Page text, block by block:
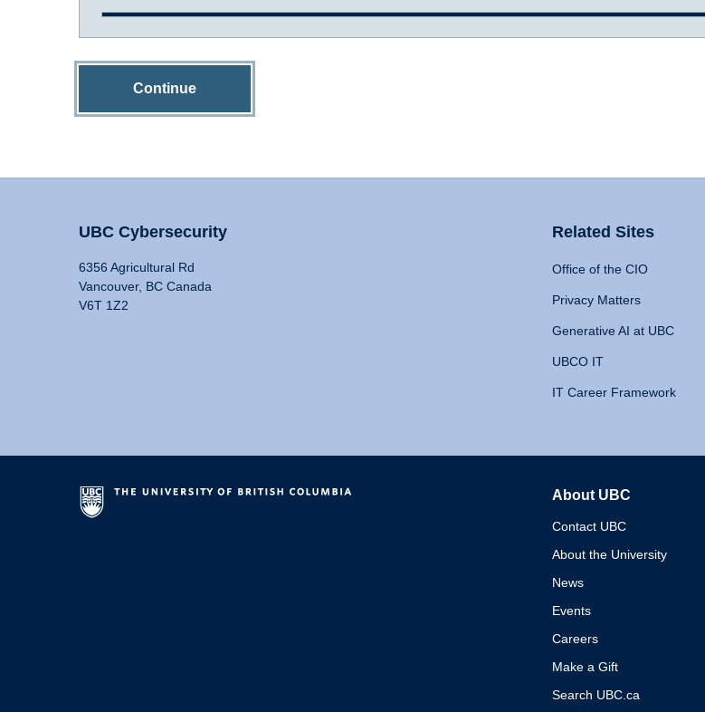
Continue
UBC Cybersecurity
6356 Agricultural Rd
Vancouver, BC Canada
V6T 1Z2
Related Sites
Office of the CIO
Privacy Matters
Generative AI at UBC
UBCO IT
IT Career Framework
About UBC
Contact UBC
About the University
News
Events
Careers
Make a Gift
Search UBC.ca